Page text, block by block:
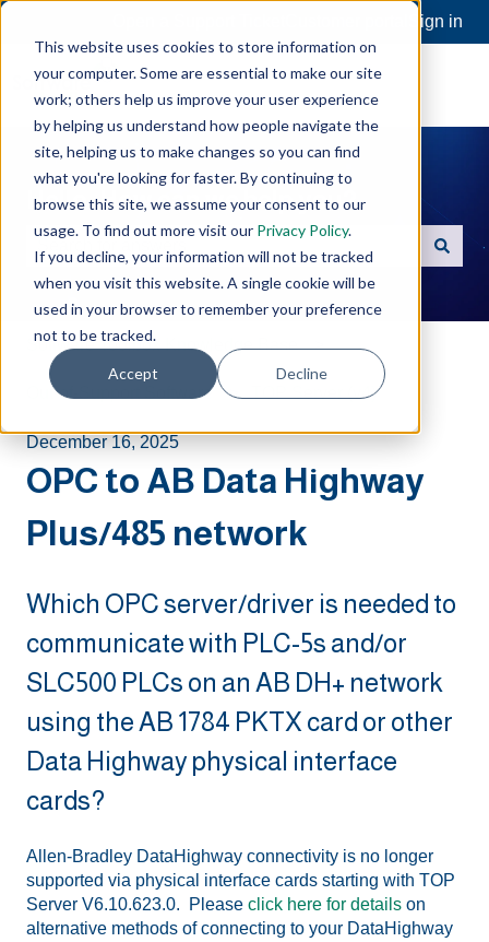
This website uses cookies to store information on
your computer. Some are essential to make our site
work; others help us improve your user experience
by helping us understand how people navigate the
site, helping us to make changes so you can find
what you're looking for faster. By continuing to
browse this site, we assume your consent to our
usage. To find out more visit our Privacy Policy.
If you decline, your information will not be tracked
when you visit this website. A single cookie will be
used in your browser to remember your preference
not to be tracked.
Accept Decline
Sign in
Hello. How can we help you?
There are no suggestions because the search field is
Software Toolbox Knowledge Base
Out-of-Support Software TOP Server (v4)
December 16, 2025
OPC to AB Data Highway
Plus/485 network
Which OPC server/driver is needed to
communicate with PLC-5s and/or
SLC500 PLCs on an AB DH+ network
using the AB 1784 PKTX card or other
Data Highway physical interface
cards?
Allen-Bradley DataHighway connectivity is no longer
supported via physical interface cards starting with TOP
Server V6.10.623.0. Please click here for details on
alternative methods of connecting to your DataHighway